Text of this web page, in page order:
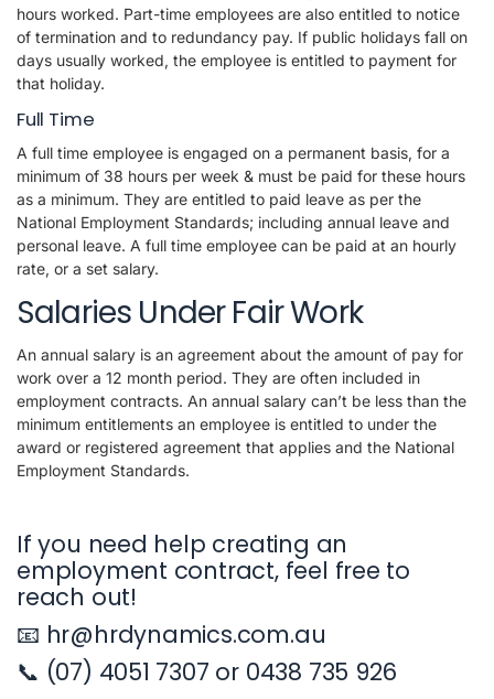
hours worked. Part-time employees are also entitled to notice
of termination and to redundancy pay. If public holidays fall on
days usually worked, the employee is entitled to payment for
that holiday.
Full Time
A full time employee is engaged on a permanent basis, for a
minimum of 38 hours per week & must be paid for these hours
as a minimum. They are entitled to paid leave as per the
National Employment Standards; including annual leave and
personal leave. A full time employee can be paid at an hourly
rate, or a set salary.
Salaries Under Fair Work
An annual salary is an agreement about the amount of pay for
work over a 12 month period. They are often included in
employment contracts. An annual salary can’t be less than the
minimum entitlements an employee is entitled to under the
award or registered agreement that applies and the National
Employment Standards.
If you need help creating an
employment contract, feel free to
reach out!
📧 hr@hrdynamics.com.au
📞 (07) 4051 7307 or 0438 735 926